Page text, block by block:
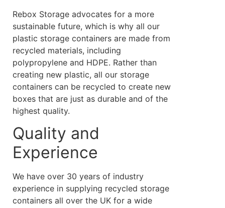
Rebox Storage advocates for a more
sustainable future, which is why all our
plastic storage containers are made from
recycled materials, including
polypropylene and HDPE. Rather than
creating new plastic, all our storage
containers can be recycled to create new
boxes that are just as durable and of the
highest quality.
Quality and
Experience
We have over 30 years of industry
experience in supplying recycled storage
containers all over the UK for a wide